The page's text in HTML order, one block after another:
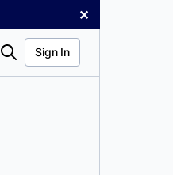
✕
Search Sign In